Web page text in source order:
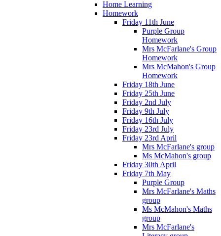
Home Learning
Homework
Friday 11th June
Purple Group
Homework
Mrs McFarlane's Group
Homework
Mrs McMahon's Group
Homework
Friday 18th June
Friday 25th June
Friday 2nd July
Friday 9th July
Friday 16th July
Friday 23rd July
Friday 23rd April
Mrs McFarlane's group
Ms McMahon's group
Friday 30th April
Friday 7th May
Purple Group
Mrs McFarlane's Maths
group
Ms McMahon's Maths
group
Mrs McFarlane's